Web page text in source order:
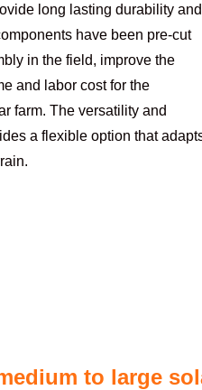
long lasting durability and
have been pre-cut
in the field, improve the
and labor cost for the
farm. The versatility and
a flexible option that
to large